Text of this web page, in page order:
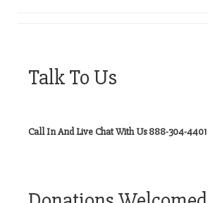
Talk To Us
Call In And Live Chat With Us 888-304-4401